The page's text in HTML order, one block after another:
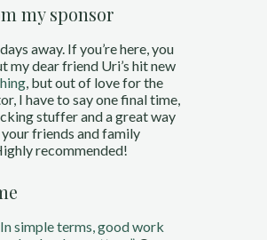
my sponsor
away. If you’re here, you
my dear friend Uri’s hit new
, but out of love for the
I have to say one final time,
stuffer and a great way
friends and family
recommended!
simple terms, good work